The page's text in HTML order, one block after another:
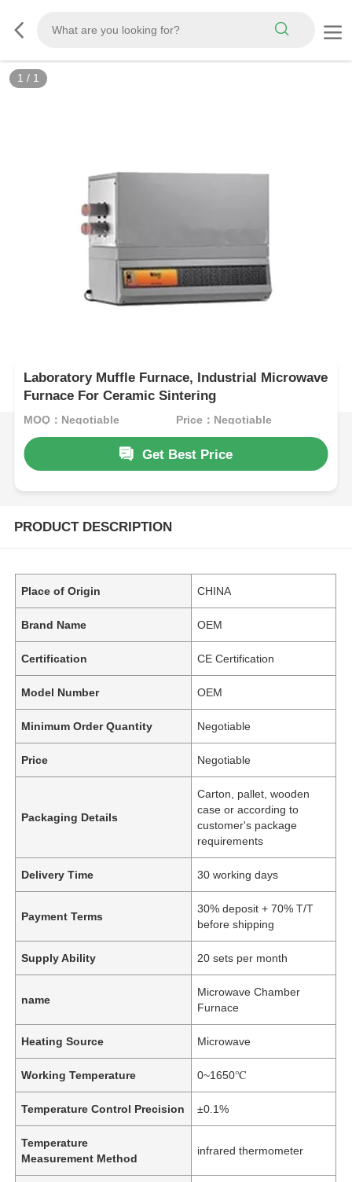
1 / 1
Laboratory Muffle Furnace, Industrial Microwave
Furnace For Ceramic Sintering
MOQ：Negotiable Price：Negotiable
Get Best Price
PRODUCT DESCRIPTION
Place of Origin CHINA
Brand Name OEM
Certification CE Certification
Model Number OEM
Minimum Order Quantity Negotiable
Price Negotiable
Packaging Details
Carton, pallet, wooden
case or according to
customer's package
requirements
Delivery Time 30 working days
Payment Terms
30% deposit + 70% T/T
before shipping
Supply Ability 20 sets per month
name
Microwave Chamber
Furnace
Heating Source Microwave
Working Temperature 0~1650℃
Temperature Control Precision ±0.1%
Temperature
Measurement Method
infrared thermometer